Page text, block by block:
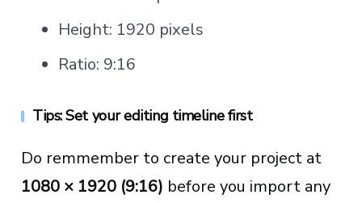
Height: 1920 pixels
Ratio: 9:16
Tips: Set your editing timeline first
Do remmember to create your project at
1080 × 1920 (9:16) before you import any